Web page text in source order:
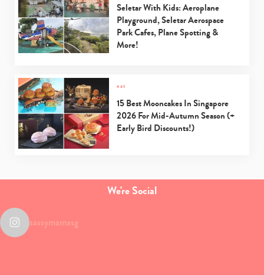
Seletar With Kids: Aeroplane
Playground, Seletar Aerospace
Park Cafes, Plane Spotting &
More!
eat
15 Best Mooncakes In Singapore
2026 For Mid-Autumn Season (+
Early Bird Discounts!)
We're Social
sassymamasg